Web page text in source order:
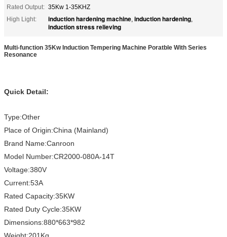
Rated Output: 35Kw 1-35KHZ
High Light:
induction hardening machine, induction hardening,
induction stress relieving
Multi-function 35Kw Induction Tempering Machine Poratble With Series
Resonance
Quick Detail:
Type:Other
Place of Origin:China (Mainland)
Brand Name:Canroon
Model Number:CR2000-080A-14T
Voltage:380V
Current:53A
Rated Capacity:35KW
Rated Duty Cycle:35KW
Dimensions:880*663*982